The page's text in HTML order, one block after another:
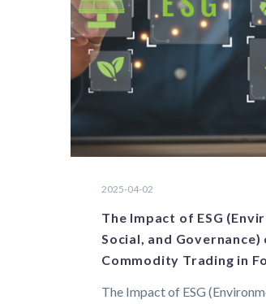
2025-04-02
The Impact of ESG
Social, and Governance)
Commodity Trading in
The Impact of ESG